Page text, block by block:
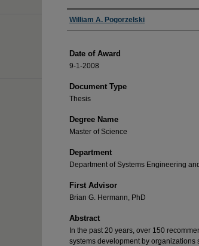
Author
William A. Pogorzelski
Date of Award
9-1-2008
Document Type
Thesis
Degree Name
Master of Science
Department
Department of Systems Engineering
First Advisor
Brian G. Hermann, PhD
Abstract
In the past 20 years, over 150
systems development by organizations